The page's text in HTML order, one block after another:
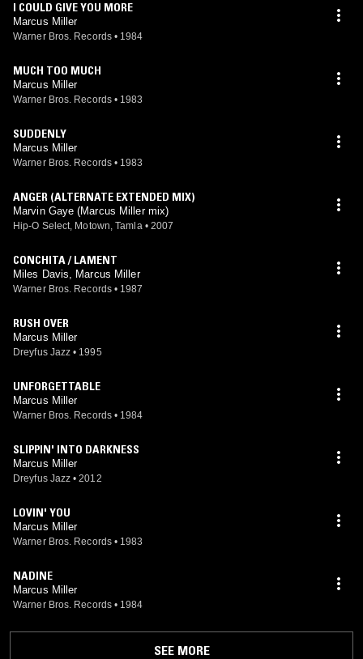
I COULD GIVE YOU MORE
Marcus Miller
Warner Bros. Records • 1984
MUCH TOO MUCH
Marcus Miller
Warner Bros. Records • 1983
SUDDENLY
Marcus Miller
Warner Bros. Records • 1983
ANGER (ALTERNATE EXTENDED MIX)
Marvin Gaye (Marcus Miller mix)
Hip-O Select, Motown, Tamla • 2007
CONCHITA / LAMENT
Miles Davis, Marcus Miller
Warner Bros. Records • 1987
RUSH OVER
Marcus Miller
Dreyfus Jazz • 1995
UNFORGETTABLE
Marcus Miller
Warner Bros. Records • 1984
SLIPPIN' INTO DARKNESS
Marcus Miller
Dreyfus Jazz • 2012
LOVIN' YOU
Marcus Miller
Warner Bros. Records • 1983
NADINE
Marcus Miller
Warner Bros. Records • 1984
SEE MORE